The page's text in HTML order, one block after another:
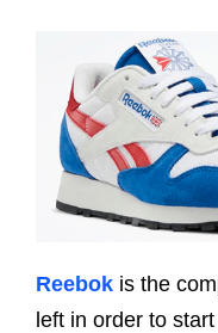
Reebok is the
left in order to